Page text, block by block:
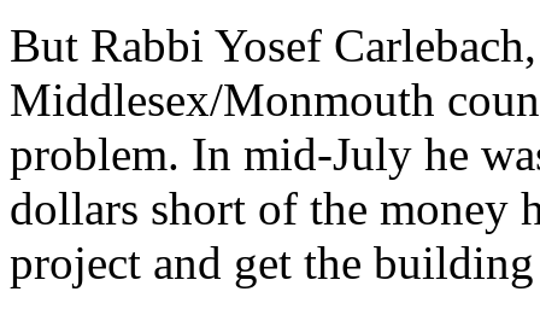
But Rabbi Yosef
Middlesex/Monmouth
problem. In mid-July he
dollars short of the money
project and get the